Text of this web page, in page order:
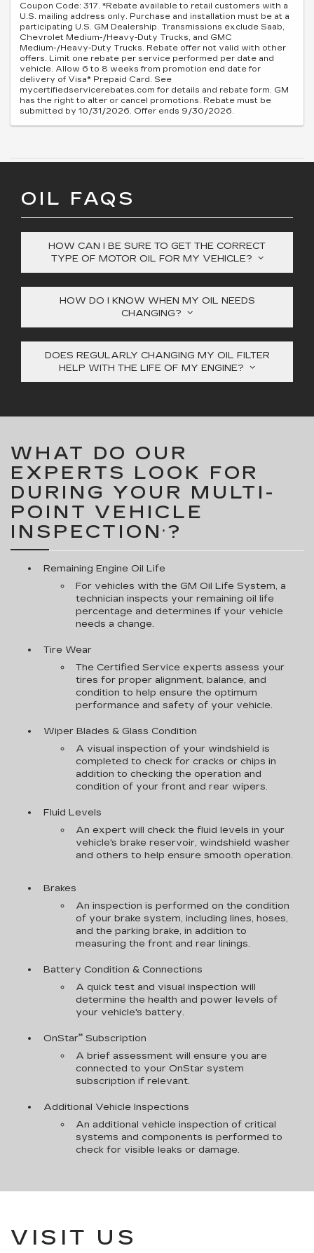
Coupon Code: 317. *Rebate available to retail customers with a
U.S. mailing address only. Purchase and installation must be at a
participating U.S. GM Dealership. Transmissions exclude Saab,
Chevrolet Medium-/Heavy-Duty Trucks, and GMC
Medium-/Heavy-Duty Trucks. Rebate offer not valid with other
offers. Limit one rebate per service performed per date and
vehicle. Allow 6 to 8 weeks from promotion end date for
delivery of Visa® Prepaid Card. See
mycertifiedservicerebates.com for details and rebate form. GM
has the right to alter or cancel promotions. Rebate must be
submitted by 10/31/2026. Offer ends 9/30/2026.
OIL FAQS
HOW CAN I BE SURE TO GET THE CORRECT
TYPE OF MOTOR OIL FOR MY VEHICLE?
HOW DO I KNOW WHEN MY OIL NEEDS
CHANGING?
DOES REGULARLY CHANGING MY OIL FILTER
HELP WITH THE LIFE OF MY ENGINE?
WHAT DO OUR
EXPERTS LOOK FOR
DURING YOUR MULTI-
POINT VEHICLE
INSPECTION * ?
Remaining Engine Oil Life
For vehicles with the GM Oil Life System, a
technician inspects your remaining oil life
percentage and determines if your vehicle
needs a change.
Tire Wear
The Certified Service experts assess your
tires for proper alignment, balance, and
condition to help ensure the optimum
performance and safety of your vehicle.
Wiper Blades & Glass Condition
A visual inspection of your windshield is
completed to check for cracks or chips in
addition to checking the operation and
condition of your front and rear wipers.
Fluid Levels
An expert will check the fluid levels in your
vehicle's brake reservoir, windshield washer
and others to help ensure smooth operation.
Brakes
An inspection is performed on the condition
of your brake system, including lines, hoses,
and the parking brake, in addition to
measuring the front and rear linings.
Battery Condition & Connections
A quick test and visual inspection will
determine the health and power levels of
your vehicle's battery.
OnStar**Subscription
A brief assessment will ensure you are
connected to your OnStar system
subscription if relevant.
Additional Vehicle Inspections
An additional vehicle inspection of critical
systems and components is performed to
check for visible leaks or damage.
VISIT US